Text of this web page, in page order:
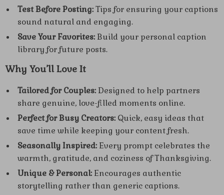
Test Before Posting:Tips for ensuring your captions
sound natural and engaging.
Save Your Favorites: Build your personal caption
library for future posts.
Why You’ll Love It
Tailored for Couples: Designed to help partners
share genuine, love-filled moments online.
Perfect for Busy Creators: Quick, easy ideas that
save time while keeping your content fresh.
Seasonally Inspired: Every prompt celebrates the
warmth, gratitude, and coziness of Thanksgiving.
Unique & Personal: Encourages authentic
storytelling rather than generic captions.